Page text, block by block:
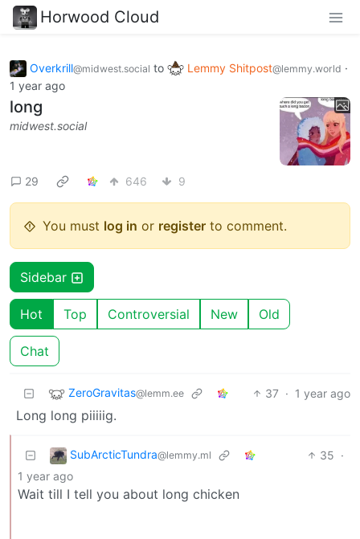
Horwood Cloud
Overkrill@midwest.social to Lemmy Shitpost@lemmy.world ·
1 year ago
long
midwest.social
29 646 9
You must log in or register to comment.
Sidebar
Hot Top Controversial New Old
Chat
ZeroGravitas@lemm.ee 37 · 1 year ago
Long long piiiiig.
SubArcticTundra@lemmy.ml 35 ·
1 year ago
Wait till I tell you about long chicken